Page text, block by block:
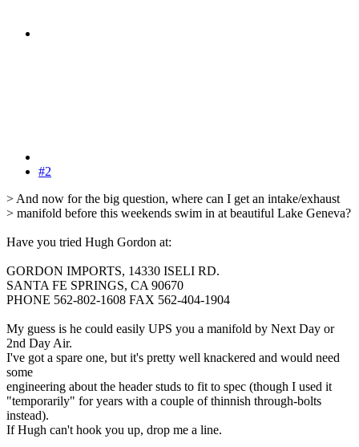
#2
> And now for the big question, where can I get an intake/exhaust
> manifold before this weekends swim in at beautiful Lake Geneva?
Have you tried Hugh Gordon at:
GORDON IMPORTS, 14330 ISELI RD.
SANTA FE SPRINGS, CA 90670
PHONE 562-802-1608 FAX 562-404-1904
My guess is he could easily UPS you a manifold by Next Day or
2nd Day Air.
I've got a spare one, but it's pretty well knackered and would need
some
engineering about the header studs to fit to spec (though I used it
"temporarily" for years with a couple of thinnish through-bolts
instead).
If Hugh can't hook you up, drop me a line.